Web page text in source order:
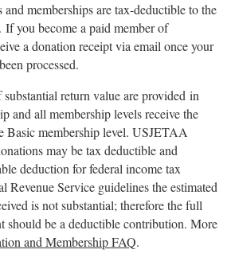
memberships are tax-deductible to the
If you become a paid member of
a donation receipt via email once your
processed.
return value are provided in
and all membership levels receive the
Basic membership level. USJETAA
may be tax deductible and
deduction for federal income tax
Revenue Service guidelines the estimated
is not substantial; therefore the full
should be a deductible contribution. More
and Membership FAQ.